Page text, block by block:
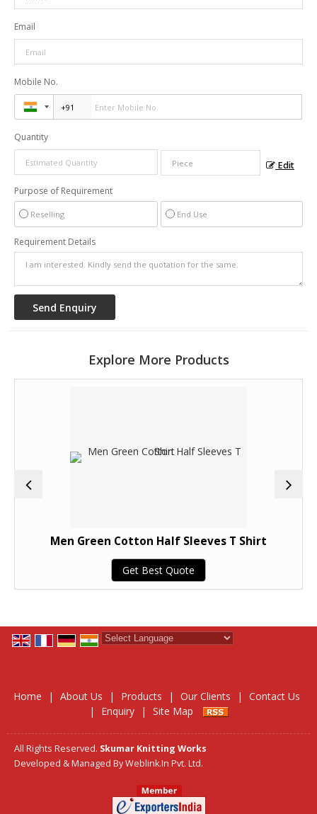
Email
Mobile No.
Quantity
Edit
Purpose of Requirement
Reselling End Use
Requirement Details
Explore More Products
Men Green Cotton Half Sleeves T Shirt
Get Best Quote
Home | About Us | Products | Our Clients |
Contact Us
|
Enquiry | Site Map
All Rights Reserved. Skumar Knitting Works
Developed & Managed ByWeblink.In Pvt. Ltd.